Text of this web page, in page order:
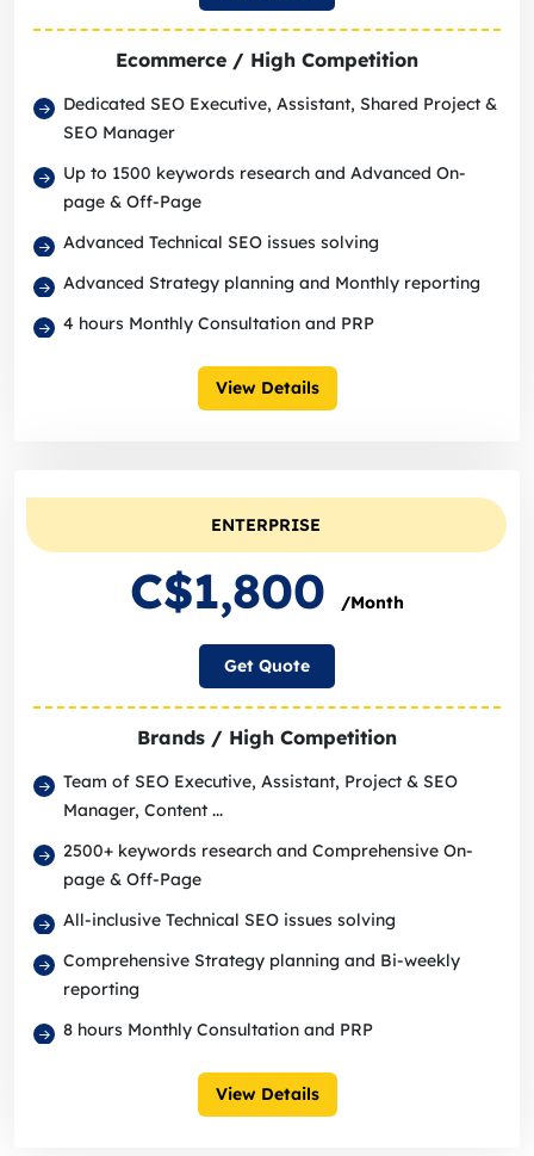
Ecommerce / High Competition
Dedicated SEO Executive, Assistant, Shared Project &
SEO Manager
Up to 1500 keywords research and Advanced On-
page & Off-Page
Advanced Technical SEO issues solving
Advanced Strategy planning and Monthly reporting
4 hours Monthly Consultation and PRP
View Details
ENTERPRISE
C$1,800 /Month
Get Quote
Brands / High Competition
Team of SEO Executive, Assistant, Project & SEO
Manager, Content ...
2500+ keywords research and Comprehensive On-
page & Off-Page
All-inclusive Technical SEO issues solving
Comprehensive Strategy planning and Bi-weekly
reporting
8 hours Monthly Consultation and PRP
View Details